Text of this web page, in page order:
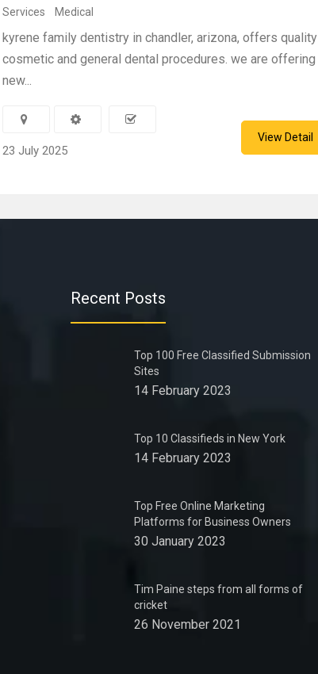
Services Medical
kyrene family dentistry in chandler, arizona, offers quality
cosmetic and general dental procedures. we are offering
new...
23 July 2025
View Detail
Recent Posts
Top 100 Free Classified Submission
Sites
14 February 2023
Top 10 Classifieds in New York
14 February 2023
Top Free Online Marketing
Platforms for Business Owners
30 January 2023
Tim Paine steps from all forms of
cricket
26 November 2021